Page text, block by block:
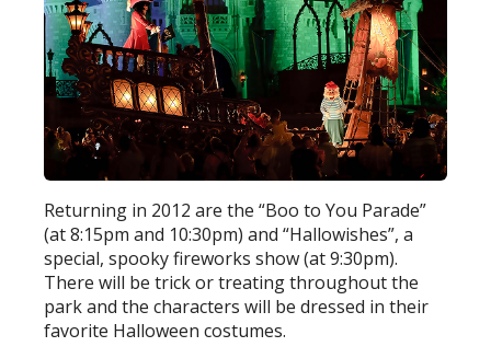
Returning in 2012 are the “Boo to You Parade”
(at 8:15pm and 10:30pm) and “Hallowishes”, a
special, spooky fireworks show (at 9:30pm).
There will be trick or treating throughout the
park and the characters will be dressed in their
favorite Halloween costumes.